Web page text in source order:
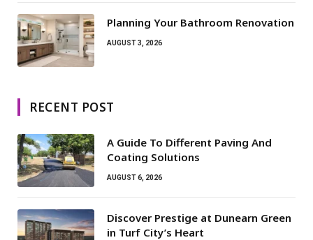
Planning Your Bathroom Renovation
AUGUST 3, 2026
RECENT POST
A Guide To Different Paving And
Coating Solutions
AUGUST 6, 2026
Discover Prestige at Dunearn Green
in Turf City’s Heart